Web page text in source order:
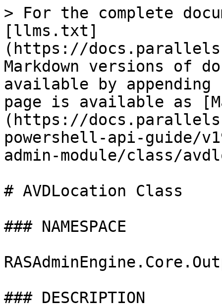
> For the complete
[llms.txt]
(https://
Markdown versions of
available by
page is available as
(https://
powershell-api-guide/
admin-module/class/
# AVDLocation Class
### NAMESPACE
### DESCRIPTION